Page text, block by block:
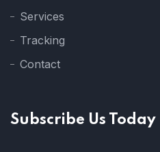
Services
Tracking
Contact
Subscribe Us Today